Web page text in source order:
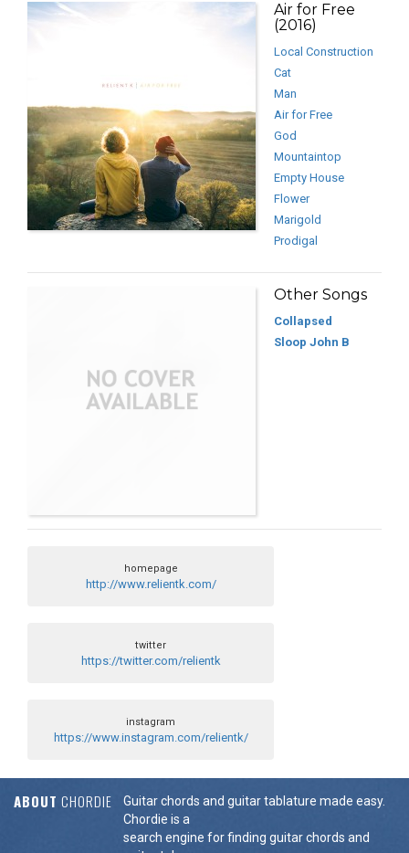
Air for Free
(2016)
Local Construction
Cat
Man
Air for Free
God
Mountaintop
Empty House
Flower
Marigold
Prodigal
Other Songs
Collapsed
Sloop John B
homepage
http://www.relientk.com/
twitter
https://twitter.com/relientk
instagram
https://www.instagram.com/relientk/
ABOUT CHORDIE
Guitar chords and guitar tablature made easy.
Chordie is a
search engine for finding guitar chords and